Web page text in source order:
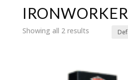
IRONWORKER
Showing all 2 results